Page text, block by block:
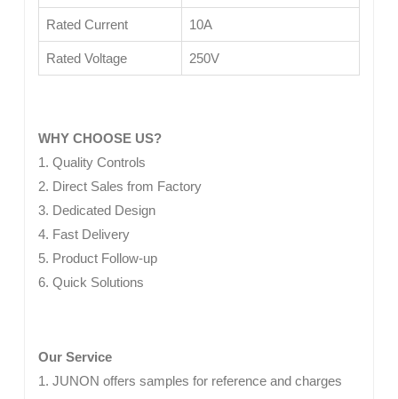
Rated Current 10A
Rated Voltage 250V
WHY CHOOSE US?
1. Quality Controls
2. Direct Sales from Factory
3. Dedicated Design
4. Fast Delivery
5. Product Follow-up
6. Quick Solutions
Our Service
1. JUNON offers samples for reference and charges